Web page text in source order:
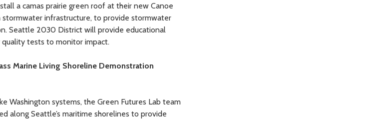
a camas prairie green roof at their new Canoe
stormwater infrastructure, to provide stormwater
Seattle 2030 District will provide educational
quality tests to monitor impact.
Marine Living Shoreline Demonstration
Washington systems, the Green Futures Lab team
Seattle’s maritime shorelines to provide